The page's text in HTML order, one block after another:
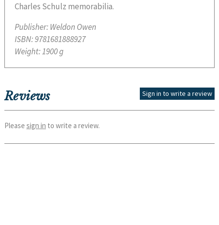
Charles Schulz memorabilia.
Publisher:Weldon Owen
ISBN:9781681888927
Weight:1900 g
Reviews Sign in to write a review
Please sign in to write a review.